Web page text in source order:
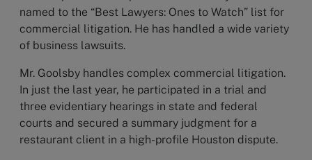
named to the “Best Lawyers: Ones to Watch” list for
commercial litigation. He has handled a wide variety
of business lawsuits.
Mr. Goolsby handles complex commercial litigation.
In just the last year, he participated in a trial and
three evidentiary hearings in state and federal
courts and secured a summary judgment for a
restaurant client in a high-profile Houston dispute.